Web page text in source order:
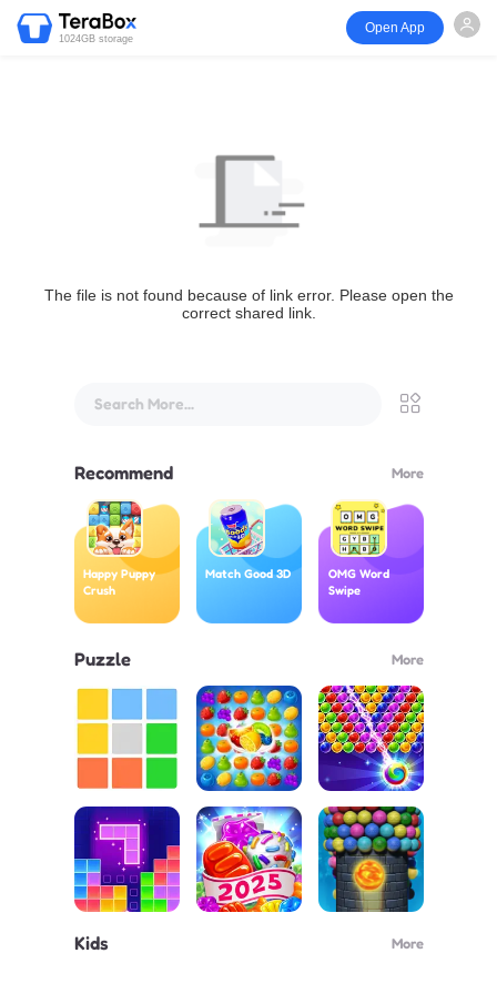
1024GB storage
Open App
The file is not found because of link error. Please open the
correct shared link.